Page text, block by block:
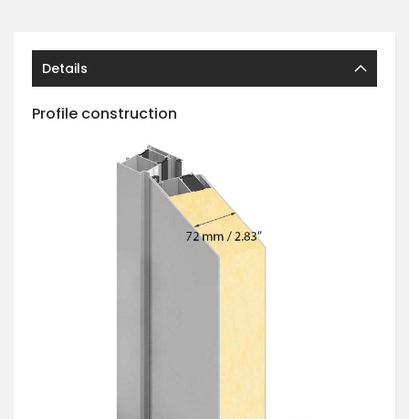
Details
Profile construction